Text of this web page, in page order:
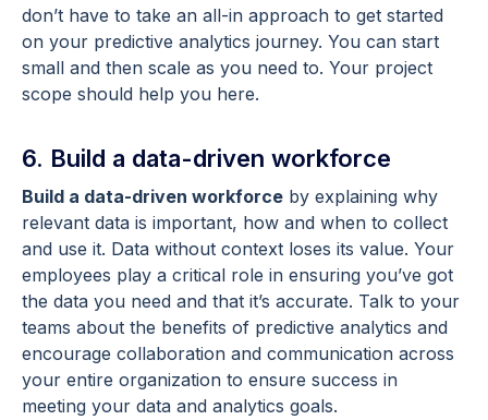
don’t have to take an all-in approach to get started
on your predictive analytics journey. You can start
small and then scale as you need to. Your project
scope should help you here.
6. Build a data-driven workforce
Build a data-driven workforce by explaining why
relevant data is important, how and when to collect
and use it. Data without context loses its value. Your
employees play a critical role in ensuring you’ve got
the data you need and that it’s accurate. Talk to your
teams about the benefits of predictive analytics and
encourage collaboration and communication across
your entire organization to ensure success in
meeting your data and analytics goals.